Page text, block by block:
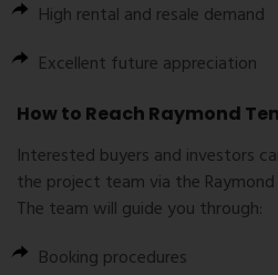
High rental and resale demand
Excellent future appreciation
How to Reach Raymond
Interested buyers and investors
the project team via the
The team will guide you through:
Booking procedures